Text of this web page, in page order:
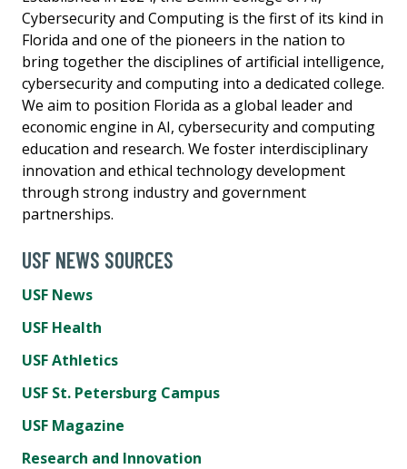
Cybersecurity and Computing is the first of its kind in
Florida and one of the pioneers in the nation to
bring together the disciplines of artificial intelligence,
cybersecurity and computing into a dedicated college.
We aim to position Florida as a global leader and
economic engine in AI, cybersecurity and computing
education and research. We foster interdisciplinary
innovation and ethical technology development
through strong industry and government
partnerships.
USF NEWS SOURCES
USF News
USF Health
USF Athletics
USF St. Petersburg Campus
USF Magazine
Research and Innovation